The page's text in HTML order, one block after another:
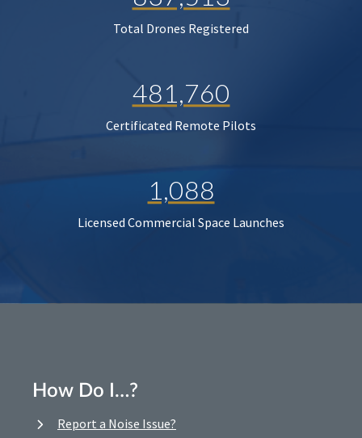
Total Drones Registered
481,760
Certificated Remote Pilots
1,088
Licensed Commercial Space Launches
How Do I…?
Report a Noise Issue?